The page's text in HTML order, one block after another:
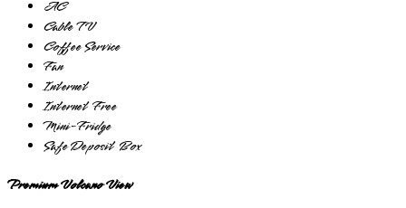
AC
Cable TV
Coffee Service
Fan
Internet
Internet Free
Mini-Fridge
Safe Deposit Box
Premium Volcano View